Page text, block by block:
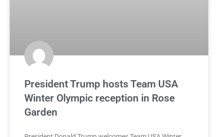
President Trump hosts Team USA
Winter Olympic reception in Rose
Garden